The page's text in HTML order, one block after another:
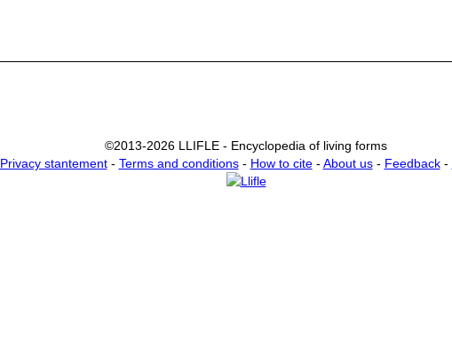
©2013-2026 LLIFLE - Encyclopedia of living forms
Privacy stantement- Terms and conditions- How to cite- About us- Feedback-